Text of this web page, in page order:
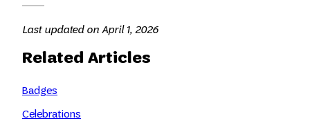
Last updated on April 1, 2026
Related Articles
Badges
Celebrations